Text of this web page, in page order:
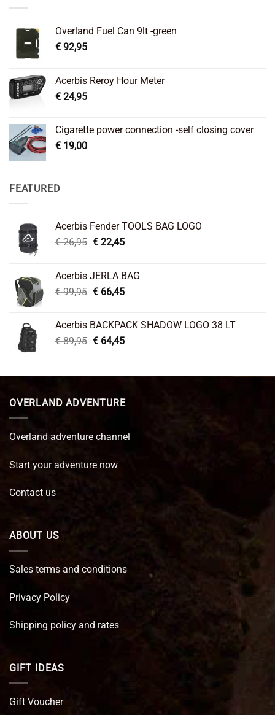
Overland Fuel Can 9lt -green
€ 92,95
Acerbis Reroy Hour Meter
€ 24,95
Cigarette power connection -self closing cover
€ 19,00
FEATURED
Acerbis Fender TOOLS BAG LOGO
€26,95 Original
€ 26,95.
€22,45Current
€ 22,45.
Acerbis JERLA BAG
€99,95 Original
€ 99,95.
€66,45Current
€ 66,45.
Acerbis BACKPACK SHADOW LOGO 38 LT
€89,95 Original
€ 89,95.
€64,45Current
€ 64,45.
OVERLAND ADVENTURE
Overland adventure channel
Start your adventure now
Contact us
ABOUT US
Sales terms and conditions
Privacy Policy
Shipping policy and rates
GIFT IDEAS
Gift Voucher